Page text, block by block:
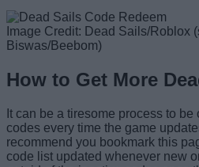
Image Credit: Dead Sails/Roblox
Biswas/Beebom)
How to Get More
It can be a tiresome process to
codes every time the game
recommend you bookmark this
code list updated whenever new